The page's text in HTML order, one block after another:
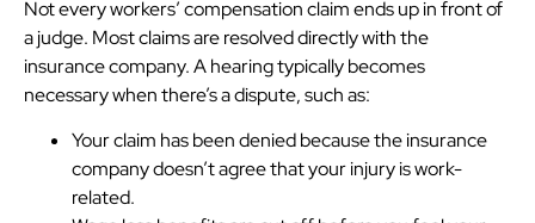
Not every workers’ compensation claim ends up in front of
a judge. Most claims are resolved directly with the
insurance company. A hearing typically becomes
necessary when there’s a dispute, such as:
Your claim has been denied because the insurance
company doesn’t agree that your injury is work-
related.